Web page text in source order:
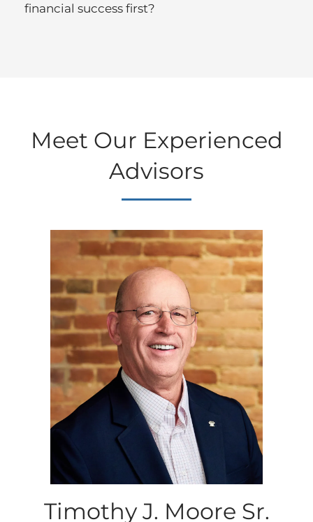
financial success first?
Meet Our Experienced
Advisors
Timothy J. Moore Sr.